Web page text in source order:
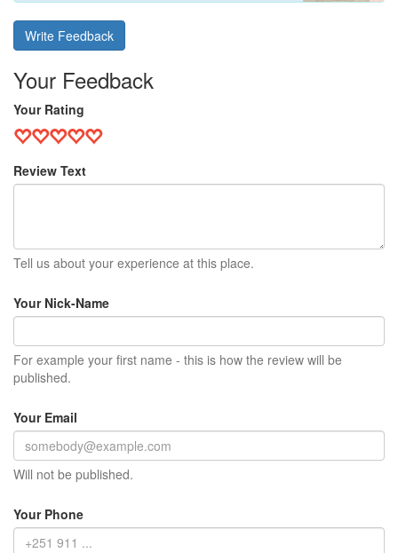
Write Feedback
Your Feedback
Your Rating
Review Text
Tell us about your experience at this place.
Your Nick-Name
For example your first name - this is how the review will be
published.
Your Email
Will not be published.
Your Phone